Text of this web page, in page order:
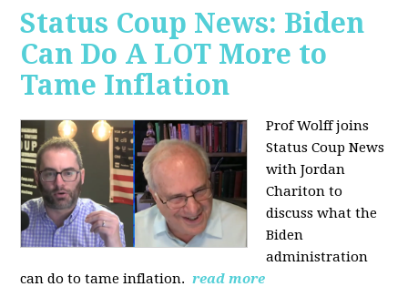
Status Coup News: Biden
Can Do A LOT More to
Tame Inflation
Prof Wolff joins
Status Coup News
with Jordan
Chariton to
discuss what the
Biden
administration
can do to tame inflation. read more